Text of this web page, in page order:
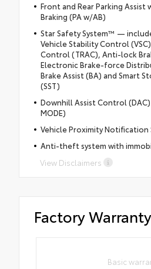
Front and Rear Parking
Braking (PA w/AB)
Star Safety System™ —
Vehicle Stability Control
Control (TRAC), Anti-lock
Electronic Brake-force
Brake Assist (BA) and Smart
(SST)
Downhill Assist Control
MODE)
Vehicle Proximity Notification
Anti-theft system with
View Disclaimers
Factory Warranty
Basic